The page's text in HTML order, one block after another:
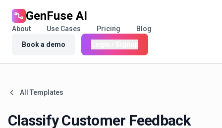
GenFuse AI
About Use Cases Pricing
Blog
Book a demo
All Templates
Classify Customer Feedback